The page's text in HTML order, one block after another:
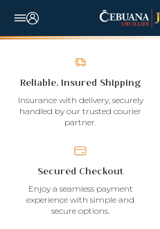
Reliable, Insured Shipping
Insurance with delivery, securely
handled by our trusted courier
partner.
Secured Checkout
Enjoy a seamless payment
experience with simple and
secure options.